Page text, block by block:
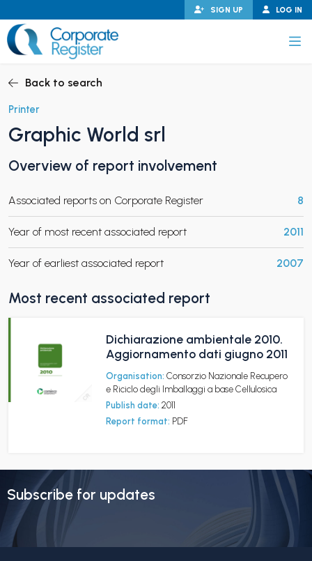
to
content
LOG IN
SIGN UP
CHILD MENU
CHILD MENU
Back to search
Printer
Graphic World srl
Overview of report involvement
Associated reports on Corporate Register 8
Year of most recent associated report 2011
Year of earliest associated report 2007
Most recent associated report
Dichiarazione ambientale 2010.
Aggiornamento dati giugno 2011
Organisation: Consorzio Nazionale Recupero
e Riciclo degli Imballaggi a base Cellulosica
Publish date: 2011
Report format: PDF
Subscribe for updates